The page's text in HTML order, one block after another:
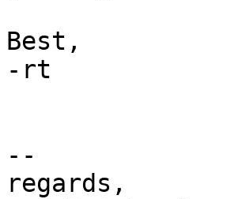
Best,
-rt
--
regards,